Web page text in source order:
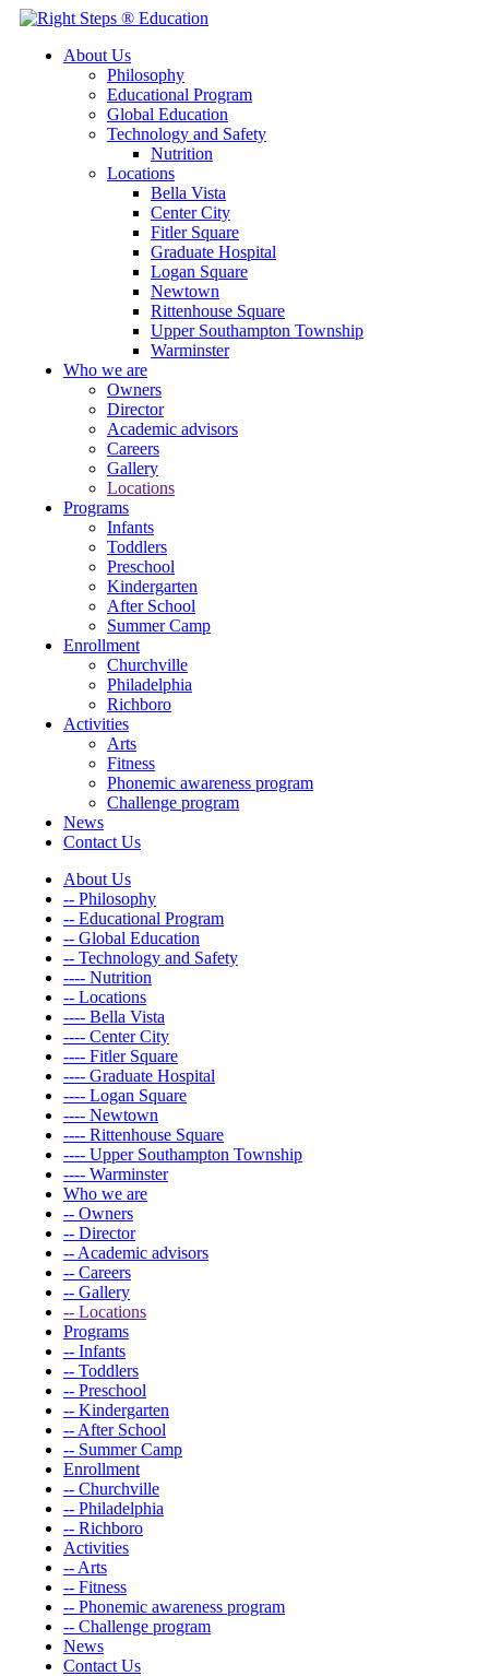
About Us
Philosophy
Educational Program
Global Education
Technology and Safety
Nutrition
Locations
Bella Vista
Center City
Fitler Square
Graduate Hospital
Logan Square
Newtown
Rittenhouse Square
Upper Southampton Township
Warminster
Who we are
Owners
Director
Academic advisors
Careers
Gallery
Locations
Programs
Infants
Toddlers
Preschool
Kindergarten
After School
Summer Camp
Enrollment
Churchville
Philadelphia
Richboro
Activities
Arts
Fitness
Phonemic awareness program
Challenge program
News
Contact Us
About Us
-- Philosophy
-- Educational Program
-- Global Education
-- Technology and Safety
---- Nutrition
-- Locations
---- Bella Vista
---- Center City
---- Fitler Square
---- Graduate Hospital
---- Logan Square
---- Newtown
---- Rittenhouse Square
---- Upper Southampton Township
---- Warminster
Who we are
-- Owners
-- Director
-- Academic advisors
-- Careers
-- Gallery
-- Locations
Programs
-- Infants
-- Toddlers
-- Preschool
-- Kindergarten
-- After School
-- Summer Camp
Enrollment
-- Churchville
-- Philadelphia
-- Richboro
Activities
-- Arts
-- Fitness
-- Phonemic awareness program
-- Challenge program
News
Contact Us